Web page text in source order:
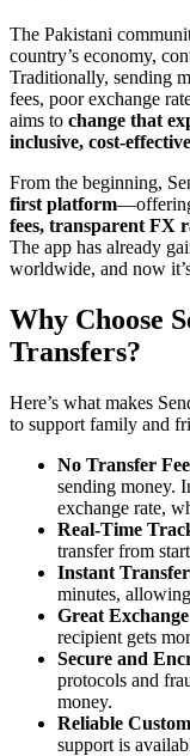
The Pakistani
country’s economy,
Traditionally, sending
fees, poor exchange
aims to change that
inclusive, cost-
From the beginning,
first platform
fees, transparent FX
The app has already
worldwide, and now
Why Choose
Transfers?
Here’s what makes
to support family and
No Transfer
sending money.
exchange rate,
Real-Time
transfer from
Instant
minutes,
Great
recipient gets
Secure and
protocols and
money.
Reliable
support is